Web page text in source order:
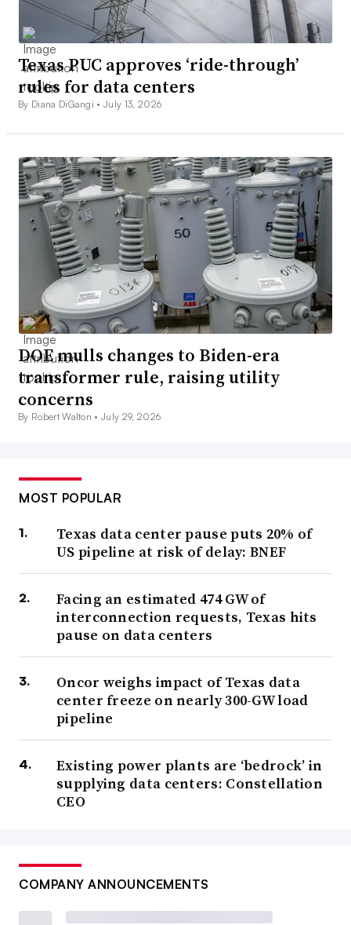
Texas PUC approves ‘ride-through’
rules for data centers
By Diana DiGangi •July 13, 2026
DOE mulls changes to Biden-era
transformer rule, raising utility
concerns
By Robert Walton •July 29, 2026
MOST POPULAR
Texas data center pause puts 20% of
US pipeline at risk of delay: BNEF
Facing an estimated 474 GW of
interconnection requests, Texas hits
pause on data centers
Oncor weighs impact of Texas data
center freeze on nearly 300-GW load
pipeline
Existing power plants are ‘bedrock’ in
supplying data centers: Constellation
CEO
COMPANY ANNOUNCEMENTS